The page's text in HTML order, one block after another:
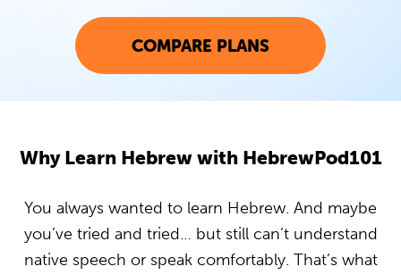
COMPARE PLANS
Why Learn Hebrew with HebrewPod101
You always wanted to learn Hebrew. And maybe
you’ve tried and tried… but still can’t understand
native speech or speak comfortably. That’s what